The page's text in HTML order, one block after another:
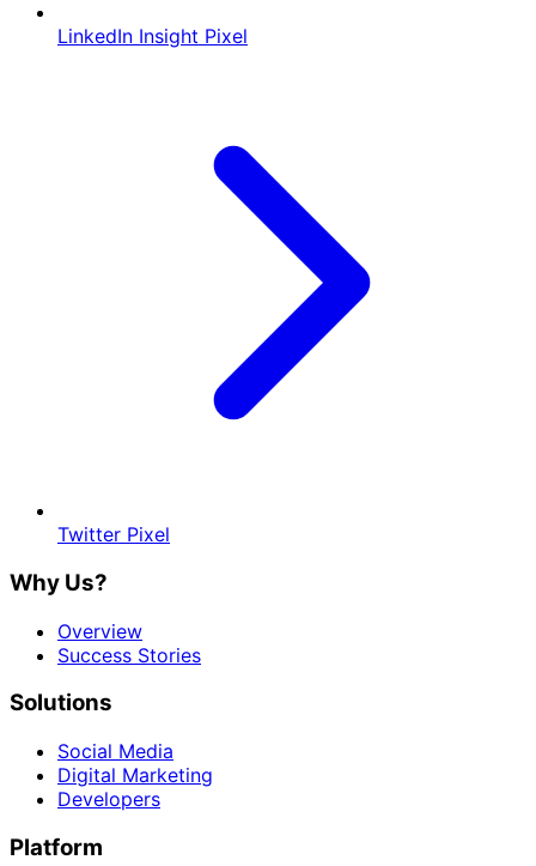
LinkedIn Insight Pixel
Twitter Pixel
Why Us?
Overview
Success Stories
Solutions
Social Media
Digital Marketing
Developers
Platform